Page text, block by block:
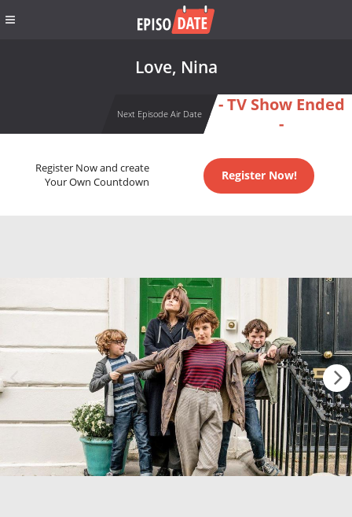
Love, Nina
Next Episode Air Date
- TV Show Ended
-
Register Now and create
Your Own Countdown
Register Now!